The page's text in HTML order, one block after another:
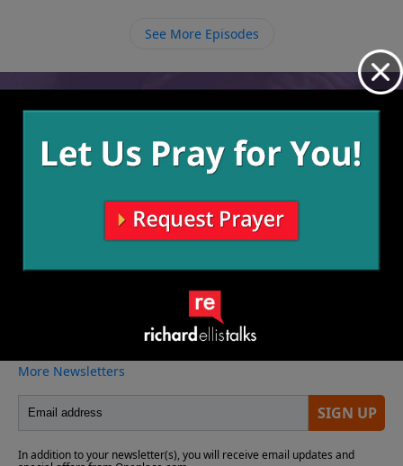
See More Episodes
Video from Richard Ellis
More Video